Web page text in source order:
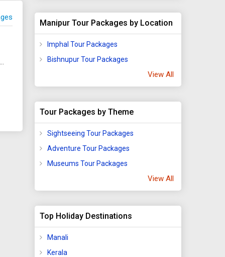
Manipur Tour Packages by Location
Imphal Tour Packages
Bishnupur Tour Packages
View All
Tour Packages by Theme
Sightseeing Tour Packages
Adventure Tour Packages
Museums Tour Packages
View All
Top Holiday Destinations
Manali
Kerala